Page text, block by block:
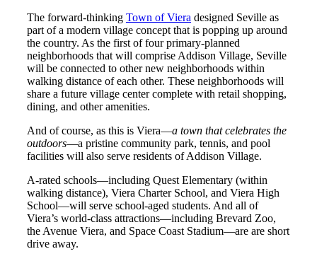
The forward-thinking Town of Viera designed Seville as
part of a modern village concept that is popping up around
the country. As the first of four primary-planned
neighborhoods that will comprise Addison Village, Seville
will be connected to other new neighborhoods within
walking distance of each other. These neighborhoods will
share a future village center complete with retail shopping,
dining, and other amenities.
And of course, as this is Viera—a town that celebrates the
outdoors—a pristine community park, tennis, and pool
facilities will also serve residents of Addison Village.
A-rated schools—including Quest Elementary (within
walking distance), Viera Charter School, and Viera High
School—will serve school-aged students. And all of
Viera’s world-class attractions—including Brevard Zoo,
the Avenue Viera, and Space Coast Stadium—are are short
drive away.